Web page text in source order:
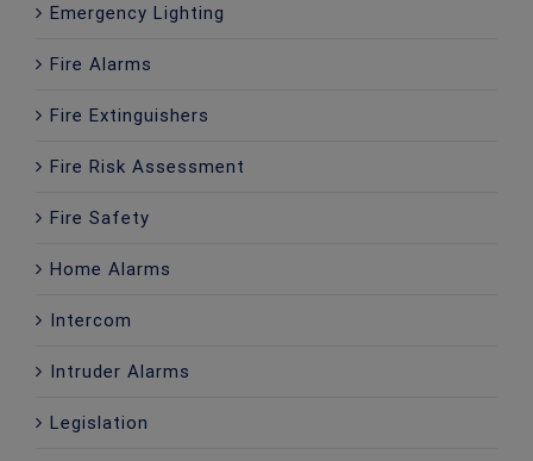
Emergency Lighting
Fire Alarms
Fire Extinguishers
Fire Risk Assessment
Fire Safety
Home Alarms
Intercom
Intruder Alarms
Legislation